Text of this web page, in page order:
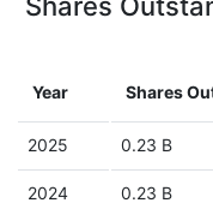
Year Shares
2025 0.23 B
2024 0.23 B